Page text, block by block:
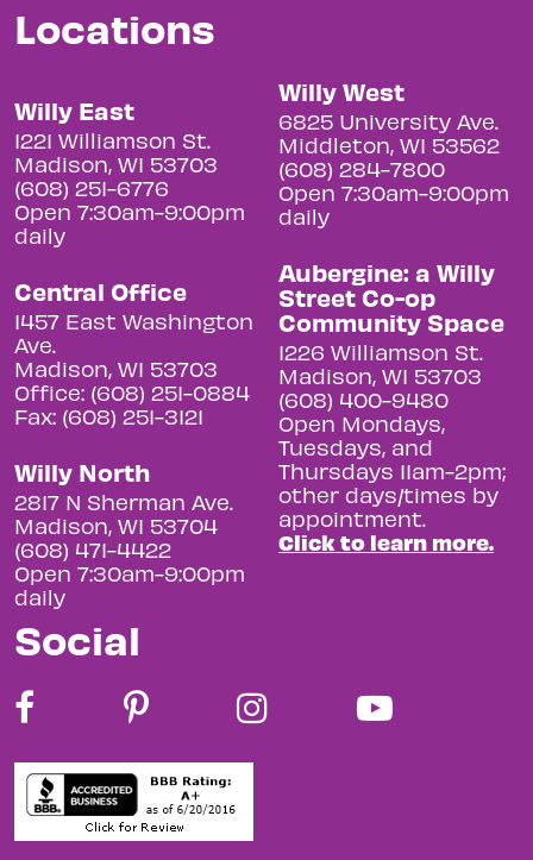
Locations
Willy East
1221 Williamson St.
Madison, WI 53703
(608) 251-6776
Open 7:30am-9:00pm
daily
Central Office
1457 East Washington
Ave.
Madison, WI 53703
Office: (608) 251-0884
Fax: (608) 251-3121
Willy North
2817 N Sherman Ave.
Madison, WI 53704
(608) 471-4422
Open 7:30am-9:00pm
daily
Willy West
6825 University Ave.
Middleton, WI 53562
(608) 284-7800
Open 7:30am-9:00pm
daily
Aubergine: a Willy
Street Co-op
Community Space
1226 Williamson St.
Madison, WI 53703
(608) 400-9480
Open Mondays,
Tuesdays, and
Thursdays 11am-2pm;
other days/times by
appointment.
Click to learn more.
Social